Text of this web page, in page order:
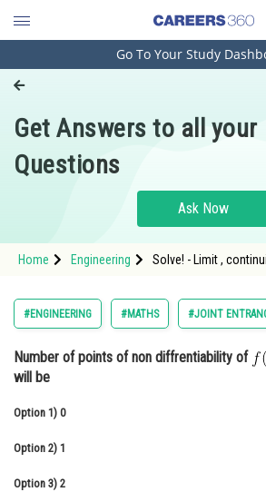
Engineering and Architecture
Pharmacy
Hospitality and Tourism
Study Abroad
Arts, Commerce & Sciences
Administration
Go To Your Study
Get Answers to all your
Questions
Ask Now
Home Engineering
Solve! - Limit ,
#ENGINEERING #MATHS #JOINT
Number of points of non diffrentiability of
will be
Option 1) 0
Option 2) 1
Option 3) 2